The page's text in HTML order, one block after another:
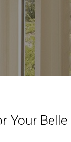
Belle